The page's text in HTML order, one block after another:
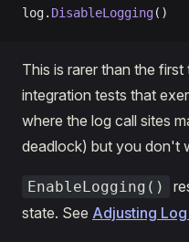
log. DisableLogging
This is rarer than the
integration tests that
where the log call sites
deadlock) but you don't
EnableLogging()
state. See Adjusting